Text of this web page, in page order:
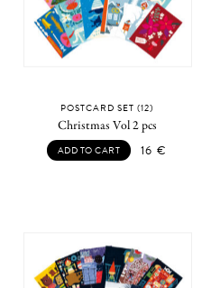
POSTCARD SET (12)
Christmas Vol 2 pcs
ADD TO CART 16 €